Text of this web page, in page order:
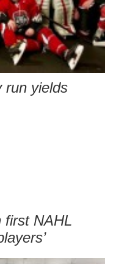
run yields
first NAHL